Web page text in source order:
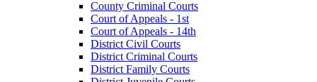
County Criminal Courts
Court of Appeals - 1st
Court of Appeals - 14th
District Civil Courts
District Criminal Courts
District Family Courts